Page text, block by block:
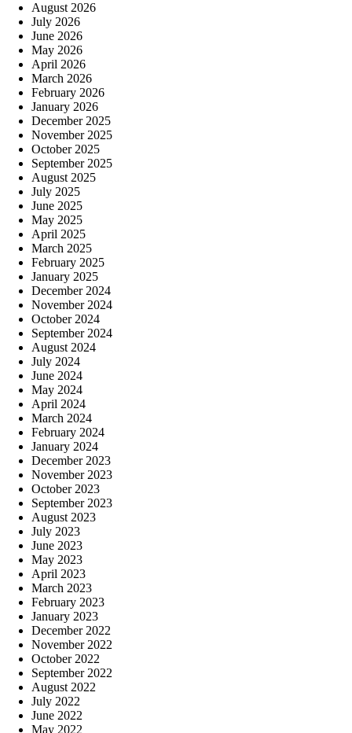
August 2026
July 2026
June 2026
May 2026
April 2026
March 2026
February 2026
January 2026
December 2025
November 2025
October 2025
September 2025
August 2025
July 2025
June 2025
May 2025
April 2025
March 2025
February 2025
January 2025
December 2024
November 2024
October 2024
September 2024
August 2024
July 2024
June 2024
May 2024
April 2024
March 2024
February 2024
January 2024
December 2023
November 2023
October 2023
September 2023
August 2023
July 2023
June 2023
May 2023
April 2023
March 2023
February 2023
January 2023
December 2022
November 2022
October 2022
September 2022
August 2022
July 2022
June 2022
May 2022